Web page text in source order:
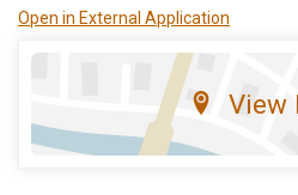
Open in External Application
View